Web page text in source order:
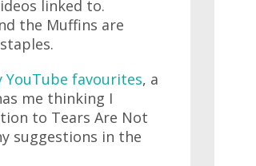
linked to.
the Muffins are
YouTube favourites, a
me thinking I
to Tears Are Not
suggestions in the